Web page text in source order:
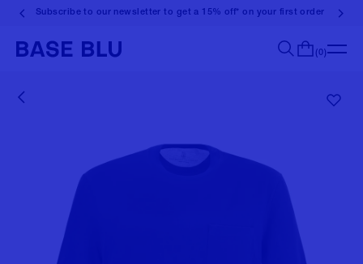
Subscribe to our newsletter to get a 15% off* on your first order
(0)